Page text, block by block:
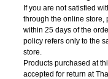
If you are not satisfied
through the online store,
within 25 days of the
policy refers only to the
store.
Products purchased at
accepted for return at